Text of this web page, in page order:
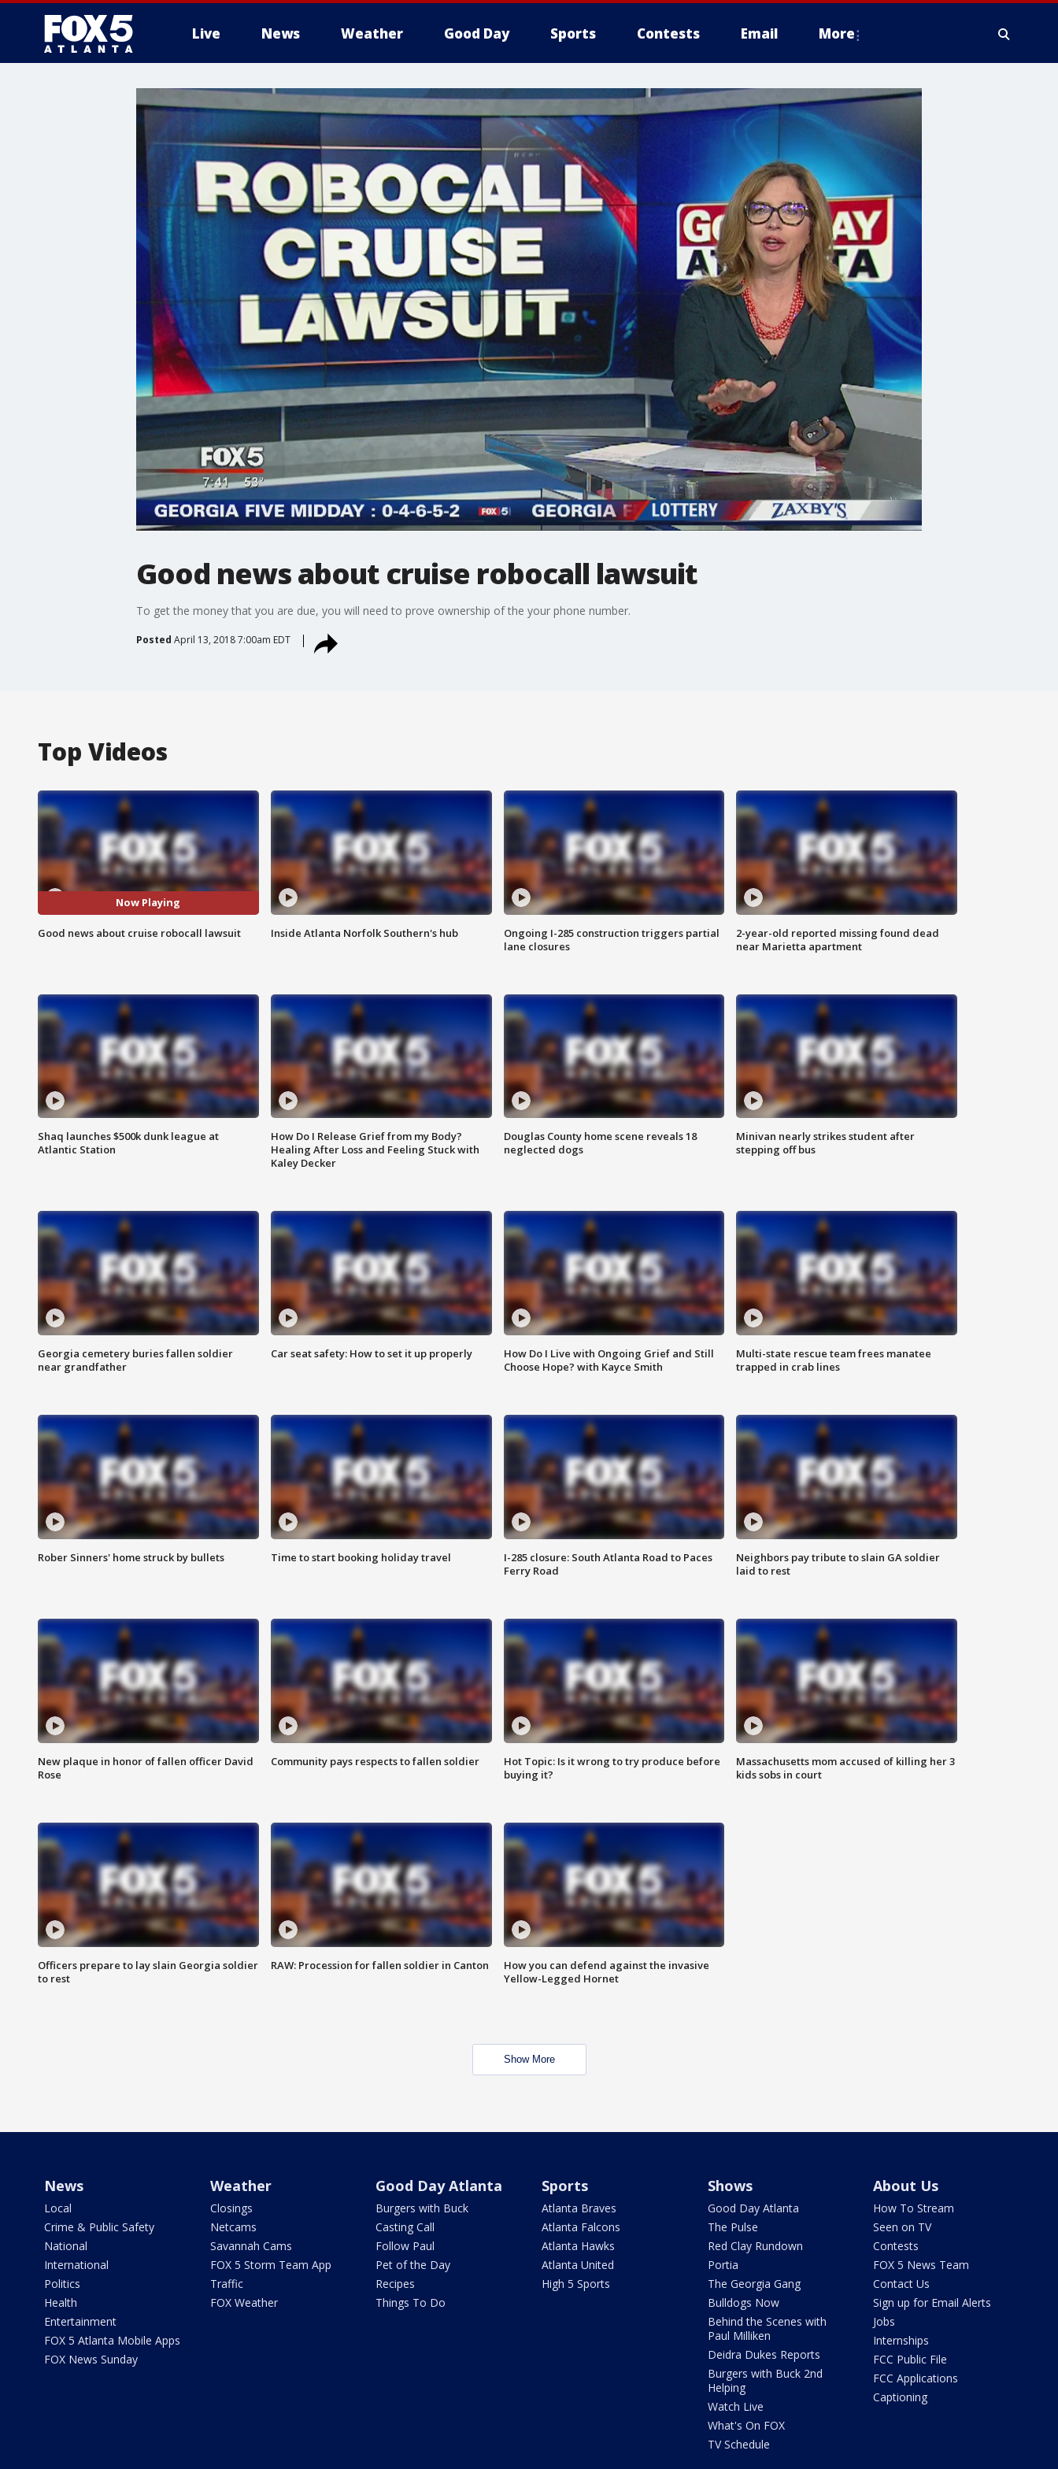
Live News Weather Good Day Sports Contests Email More
Good news about cruise robocall lawsuit
To get the money that you are due, you will need to prove ownership of the your phone number.
Posted April 13, 2018 7:00am EDT
Top Videos
Now Playing
Good news about cruise robocall lawsuit Inside Atlanta Norfolk Southern's hub
Ongoing I-285 construction triggers partial
lane closures
2-year-old reported missing found dead
near Marietta apartment
Shaq launches $500k dunk league at
Atlantic Station
How Do I Release Grief from my Body?
Healing After Loss and Feeling Stuck with
Kaley Decker
Douglas County home scene reveals 18
neglected dogs
Minivan nearly strikes student after
stepping off bus
Georgia cemetery buries fallen soldier
near grandfather
Car seat safety: How to set it up properly
How Do I Live with Ongoing Grief and Still
Choose Hope? with Kayce Smith
Multi-state rescue team frees manatee
trapped in crab lines
Rober Sinners' home struck by bullets Time to start booking holiday travel
I-285 closure: South Atlanta Road to Paces
Ferry Road
Neighbors pay tribute to slain GA soldier
laid to rest
New plaque in honor of fallen officer David
Rose
Community pays respects to fallen soldier
Hot Topic: Is it wrong to try produce before
buying it?
Massachusetts mom accused of killing her 3
kids sobs in court
Officers prepare to lay slain Georgia soldier
to rest
RAW: Procession for fallen soldier in Canton
How you can defend against the invasive
Yellow-Legged Hornet
Show More
News
Local
Crime & Public Safety
National
International
Politics
Health
Entertainment
FOX 5 Atlanta Mobile Apps
FOX News Sunday
Weather
Closings
Netcams
Savannah Cams
FOX 5 Storm Team App
Traffic
FOX Weather
Good Day Atlanta
Burgers with Buck
Casting Call
Follow Paul
Pet of the Day
Recipes
Things To Do
Sports
Atlanta Braves
Atlanta Falcons
Atlanta Hawks
Atlanta United
High 5 Sports
Shows
Good Day Atlanta
The Pulse
Red Clay Rundown
Portia
The Georgia Gang
Bulldogs Now
Behind the Scenes with
Paul Milliken
Deidra Dukes Reports
Burgers with Buck 2nd
Helping
Watch Live
What's On FOX
TV Schedule
About Us
How To Stream
Seen on TV
Contests
FOX 5 News Team
Contact Us
Sign up for Email Alerts
Jobs
Internships
FCC Public File
FCC Applications
Captioning